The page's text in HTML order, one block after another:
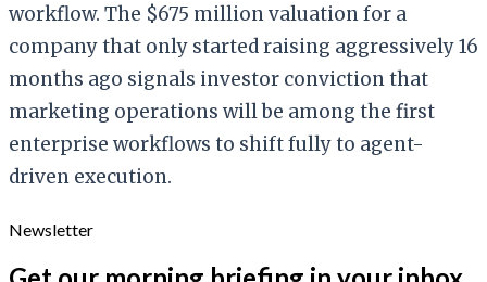
workflow. The $675 million valuation for a
company that only started raising aggressively 16
months ago signals investor conviction that
marketing operations will be among the first
enterprise workflows to shift fully to agent-
driven execution.
Newsletter